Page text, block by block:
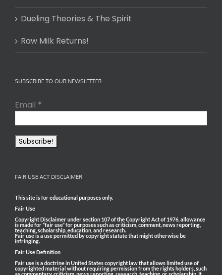
Dueling Theories & The Spirit
Raw Milk Returns!
SUBSCRIBE TO OUR NEWSLETTER
Email *
FAIR USE ACT DISCLAIMER
This site is for educational purposes only.
Fair Use
Copyright Disclaimer under section 107 of the Copyright Act of 1976, allowance
is made for “fair use” for purposes such as criticism, comment, news reporting,
teaching, scholarship, education, and research.
Fair use is a use permitted by copyright statute that might otherwise be
infringing.
Fair Use Definition
Fair use is a doctrine in United States copyright law that allows limited use of
copyrighted material without requiring permission from the rights holders, such